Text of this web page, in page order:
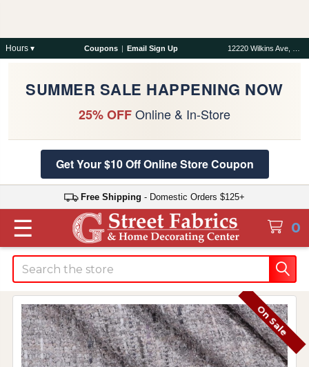
Hours ▾ Coupons | Email Sign Up
SUMMER SALE HAPPENING NOW
25% OFFOnline & In-Store
Get Your $10 Off Online Store Coupon
Free Shipping - Domestic Orders $125+
0
☰
Search
On Sale